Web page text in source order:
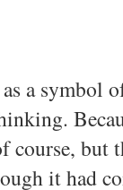
a symbol
but
it had